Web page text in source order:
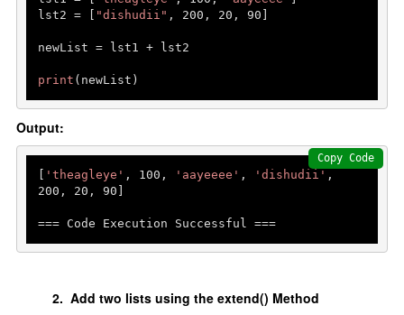
lst2 = [ "dishudii" , 200 , 20 , 90 ]
newList = lst1 + lst2
print (newList)
Output:
[ 'theagleye' , 100 , 'aayeeee' , 'dishudii'
200 , 20 , 90 ]
=== Code Execution Successful ===
Copy Code
2. Add two lists using the extend() Method